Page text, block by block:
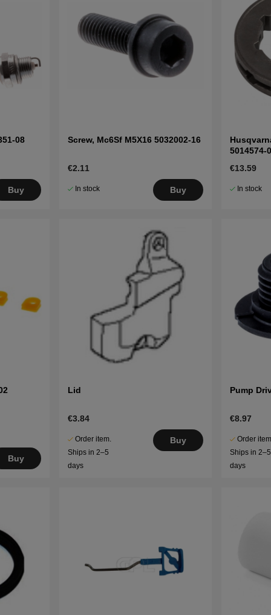
08
Buy
Screw, Mc6Sf M5X16 5032002-16
€2.11
In stock Buy
5014574-
€13.59
In stock
Buy
Lid
€3.84
Order item.
Ships in 2–5
days
Buy
Pump
€8.97
Order
Ships in 2–5
days